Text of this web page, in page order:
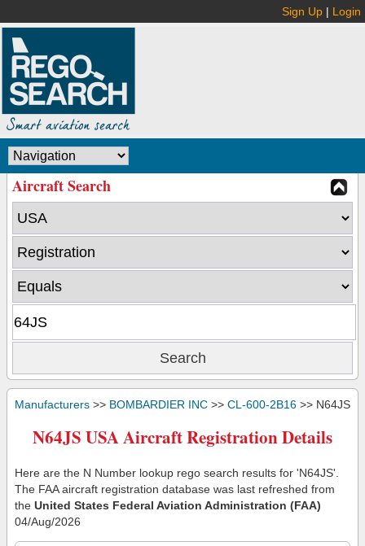
Sign Up | Login
Aircraft Search
Manufacturers >> BOMBARDIER INC >> CL-600-2B16 >> N64JS
N64JS USA Aircraft Registration Details
Here are the N Number lookup rego search results for 'N64JS'.
The FAA aircraft registration database was last refreshed from
the United States Federal Aviation Administration (FAA)
04/Aug/2026